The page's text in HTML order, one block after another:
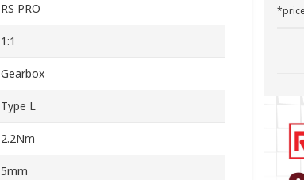
RS PRO
1:1
Gearbox
Type L
2.2Nm
5mm